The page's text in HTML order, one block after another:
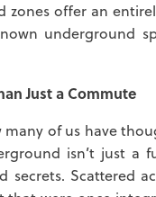
zones offer an
underground
Just a Commute
many of us have
isn’t just a
secrets. Scattered